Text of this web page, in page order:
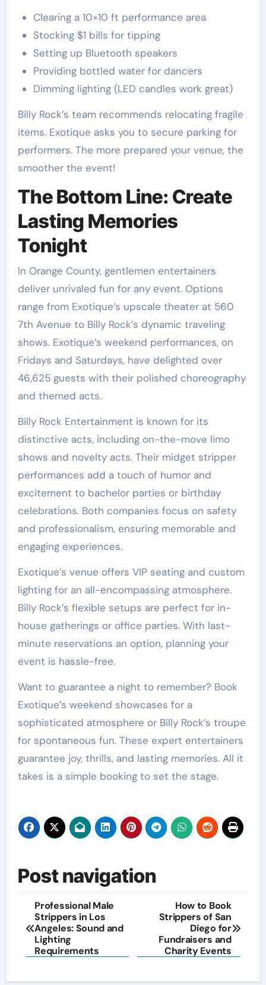
Clearing a 10×10 ft performance area
Stocking $1 bills for tipping
Setting up Bluetooth speakers
Providing bottled water for dancers
Dimming lighting (LED candles work great)
Billy Rock’s team recommends relocating fragile
items. Exotique asks you to secure parking for
performers. The more prepared your venue, the
smoother the event!
The Bottom Line: Create
Lasting Memories
Tonight
In Orange County, gentlemen entertainers
deliver unrivaled fun for any event. Options
range from Exotique’s upscale theater at 560
7th Avenue to Billy Rock’s dynamic traveling
shows. Exotique’s weekend performances, on
Fridays and Saturdays, have delighted over
46,625 guests with their polished choreography
and themed acts.
Billy Rock Entertainment is known for its
distinctive acts, including on-the-move limo
shows and novelty acts. Their midget stripper
performances add a touch of humor and
excitement to bachelor parties or birthday
celebrations. Both companies focus on safety
and professionalism, ensuring memorable and
engaging experiences.
Exotique’s venue offers VIP seating and custom
lighting for an all-encompassing atmosphere.
Billy Rock’s flexible setups are perfect for in-
house gatherings or office parties. With last-
minute reservations an option, planning your
event is hassle-free.
Want to guarantee a night to remember? Book
Exotique’s weekend showcases for a
sophisticated atmosphere or Billy Rock’s troupe
for spontaneous fun. These expert entertainers
guarantee joy, thrills, and lasting memories. All it
takes is a simple booking to set the stage.
Post navigation
Professional Male
Strippers in Los
Angeles: Sound and
Lighting
Requirements
How to Book
Strippers of San
Diego for
Fundraisers and
Charity Events